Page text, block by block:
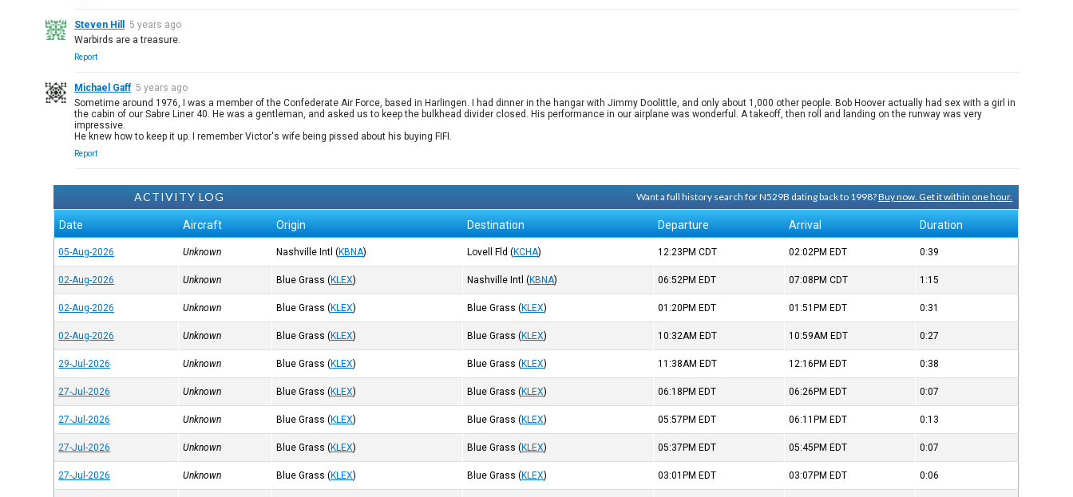
Steven Hill
5 years ago
Warbirds are a treasure.
Report
Michael Gaff 5 years ago
Sometime around 1976, I was a member of the Confederate Air Force, based in Harlingen. I had dinner in the hangar with Jimmy Doolittle, and only about 1,000 other people. Bob Hoover actually had sex with a girl in
the cabin of our Sabre Liner 40. He was a gentleman, and asked us to keep the bulkhead divider closed. His performance in our airplane was wonderful. A takeoff, then roll and landing on the runway was very
impressive.
He knew how to keep it up. I remember Victor's wife being pissed about his buying FIFI.
Report
ACTIVITY LOG Want a full history search for N529B dating back to 1998?Buy now. Get it within one hour.
Date Aircraft Origin Destination Departure Arrival Duration
05-Aug-2026 Unknown Nashville Intl (KBNA) Lovell Fld (KCHA) 12:23PMCDT 02:02PM EDT 0:39
02-Aug-2026 Unknown Blue Grass (KLEX) Nashville Intl (KBNA) 06:52PM EDT 07:08PMCDT 1:15
02-Aug-2026 Unknown Blue Grass (KLEX) Blue Grass (KLEX) 01:20PM EDT 01:51PM EDT 0:31
02-Aug-2026 Unknown Blue Grass (KLEX) Blue Grass (KLEX) 10:32AM EDT 10:59AM EDT 0:27
29-Jul-2026 Unknown Blue Grass (KLEX) Blue Grass (KLEX) 11:38AM EDT 12:16PM EDT 0:38
27-Jul-2026 Unknown Blue Grass (KLEX) Blue Grass (KLEX) 06:18PM EDT 06:26PM EDT 0:07
27-Jul-2026 Unknown Blue Grass (KLEX) Blue Grass (KLEX) 05:57PM EDT 06:11PM EDT 0:13
27-Jul-2026 Unknown Blue Grass (KLEX) Blue Grass (KLEX) 05:37PM EDT 05:45PM EDT 0:07
27-Jul-2026 Unknown Blue Grass (KLEX) Blue Grass (KLEX) 03:01PM EDT 03:07PM EDT 0:06